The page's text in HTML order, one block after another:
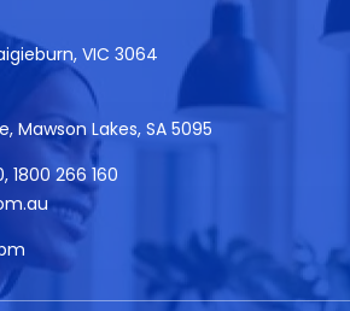
VIC 3064
Mawson Lakes, SA 5095
, 1800 266 160